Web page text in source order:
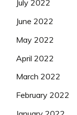
July 2022
June 2022
May 2022
April 2022
March 2022
February 2022